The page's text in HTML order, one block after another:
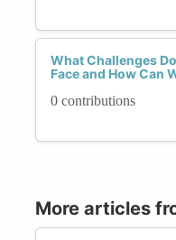
What Challenges
Face and How Can
0 contributions
More articles